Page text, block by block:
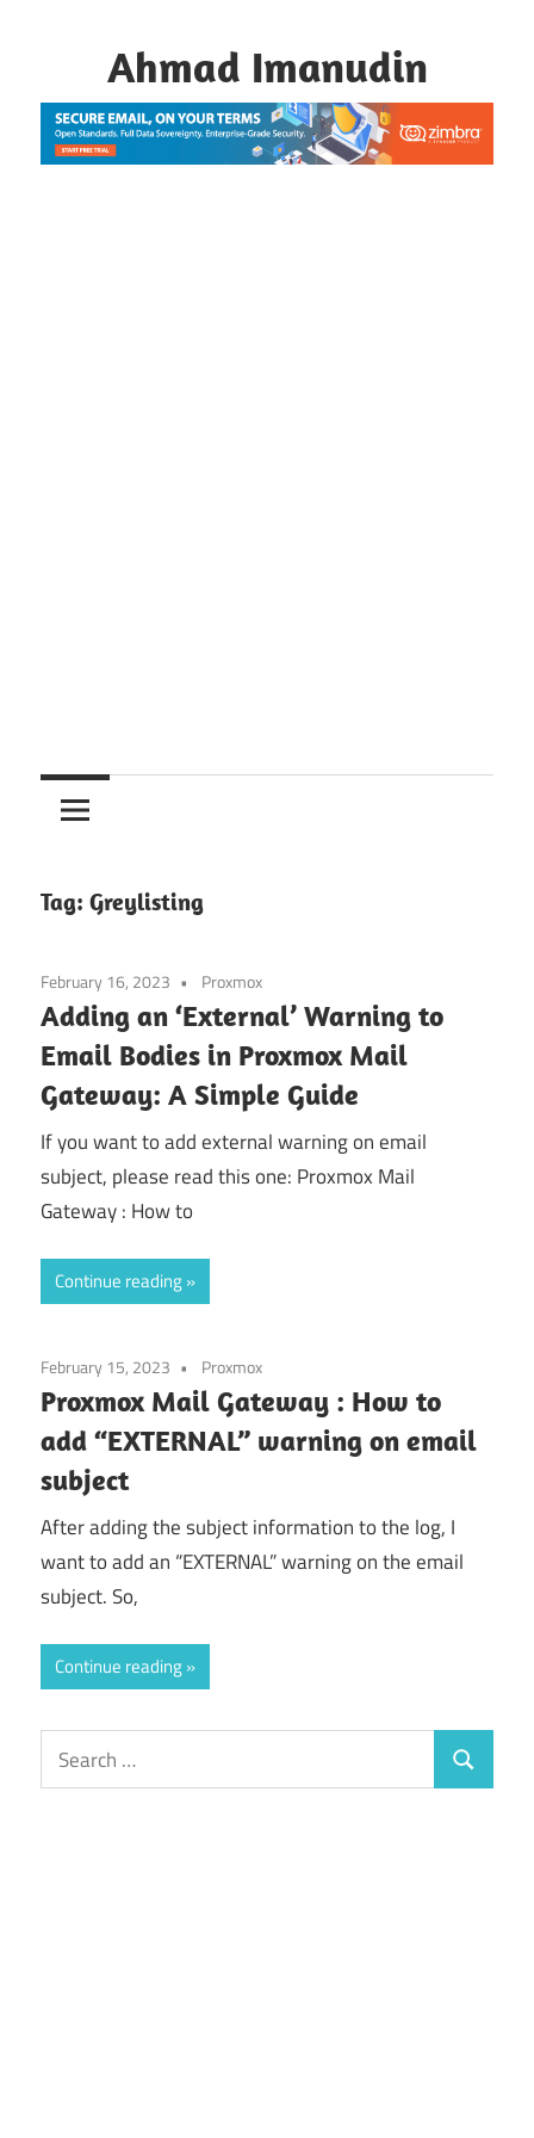
Ahmad Imanudin
Tag: Greylisting
February 16, 2023 Proxmox
Adding an ‘External’ Warning to
Email Bodies in Proxmox Mail
Gateway: A Simple Guide
If you want to add external warning on email
subject, please read this one: Proxmox Mail
Gateway : How to
Continue reading
February 15, 2023 Proxmox
Proxmox Mail Gateway : How to
add “EXTERNAL” warning on email
subject
After adding the subject information to the log, I
want to add an “EXTERNAL” warning on the email
subject. So,
Continue reading
Search
for:
Search